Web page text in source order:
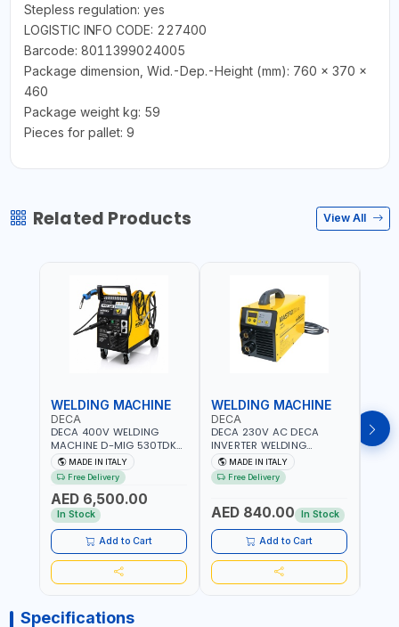
Stepless regulation: yes
LOGISTIC INFO CODE: 227400
Barcode: 8011399024005
Package dimension, Wid.-Dep.-Height (mm): 760 x 370 x
460
Package weight kg: 59
Pieces for pallet: 9
Related Products View All
WELDING MACHINE
DECA
DECA 400V WELDING
MACHINE D-MIG 530TDK
259300 | MIG/MAG |
50/60HZ-3PH | WITH
CABLES, TORCH AND
EARTH CLAMP | OVERLOAD
PROTECTION | GARAGE,
WORKSHOP,
CONSTRUCTION SITE AND
MORE | MADE IN ITALY
MADE IN ITALY
Free Delivery
AED 6,500.00
In Stock
Add to Cart
WELDING MACHINE
DECA
DECA 230V AC DECA
INVERTER WELDING
MACHINE MASTRO 314HD
285200 | 1PHX50/60HZ |
20-140A, 10-150A | MMA
DISPLAY WITH SD CARD
READER | MADE IN ITALY
MADE IN ITALY
Free Delivery
AED 840.00 In Stock
Add to Cart
Specifications